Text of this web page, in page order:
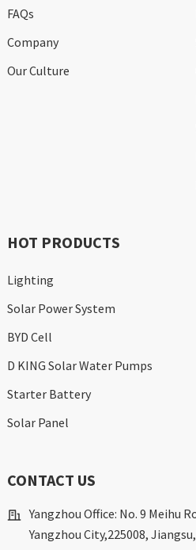
FAQs
Company
Our Culture
HOT PRODUCTS
Lighting
Solar Power System
BYD Cell
D KING Solar Water Pumps
Starter Battery
Solar Panel
CONTACT US
Yangzhou Office: No. 9 Meihu
Yangzhou City,225008,